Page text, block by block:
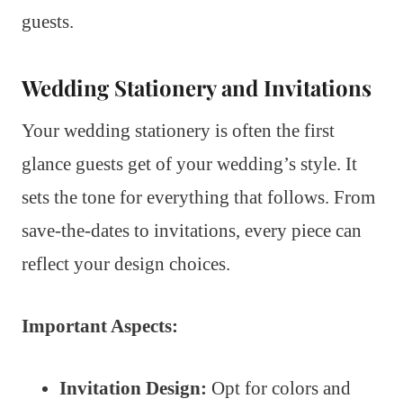
guests.
Wedding Stationery and Invitations
Your wedding stationery is often the first
glance guests get of your wedding’s style. It
sets the tone for everything that follows. From
save-the-dates to invitations, every piece can
reflect your design choices.
Important Aspects:
Invitation Design: Opt for colors and